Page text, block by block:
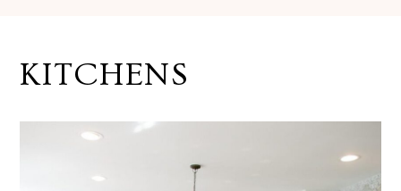
KITCHENS